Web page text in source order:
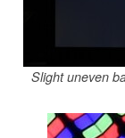
Slight uneven